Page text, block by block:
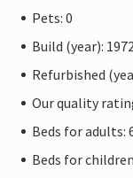
Pets: 0
Build (year):
Refurbished
Our quality
Beds for adults:
Beds for